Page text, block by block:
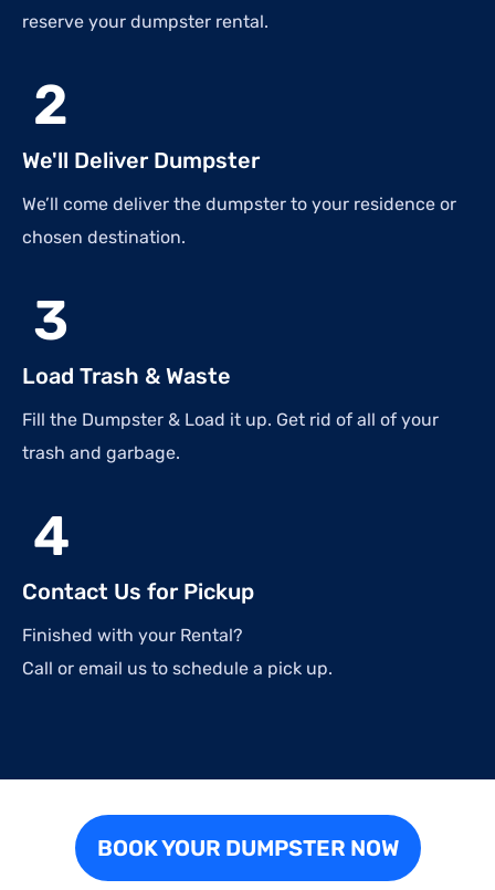
reserve your dumpster rental.
2
We'll Deliver Dumpster
We’ll come deliver the dumpster to your residence or
chosen destination.
3
Load Trash & Waste
Fill the Dumpster & Load it up. Get rid of all of your
trash and garbage.
4
Contact Us for Pickup
Finished with your Rental?
Call or email us to schedule a pick up.
BOOK YOUR DUMPSTER NOW